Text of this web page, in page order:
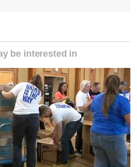
be interested in